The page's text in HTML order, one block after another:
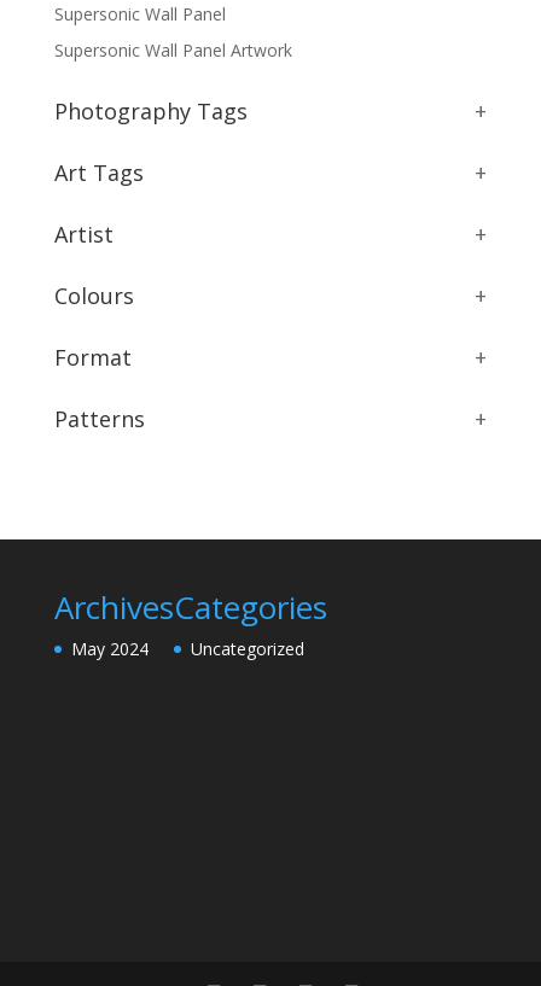
Supersonic Wall Panel
Supersonic Wall Panel Artwork
Photography Tags +
Art Tags +
Artist +
Colours +
Format +
Patterns +
Archives
May 2024
Categories
Uncategorized